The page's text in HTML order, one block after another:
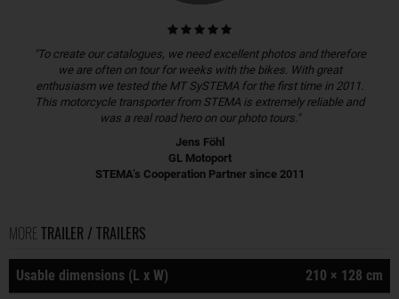
"To create our catalogues, we need excellent photos and therefore
we are often on tour for weeks with the bikes. With great
enthusiasm we tested the MT SySTEMA for the first time in 2011.
This motorcycle transporter from STEMA is extremely reliable and
was a real road hero on our photo tours."
Jens Föhl
GL Motoport
STEMA’s Cooperation Partner since 2011
MORE TRAILER / TRAILERS
Usable dimensions (L x W) 210 × 128 cm